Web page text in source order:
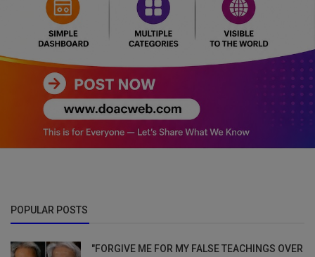
POPULAR POSTS
"FORGIVE ME FOR MY FALSE TEACHINGS OVER